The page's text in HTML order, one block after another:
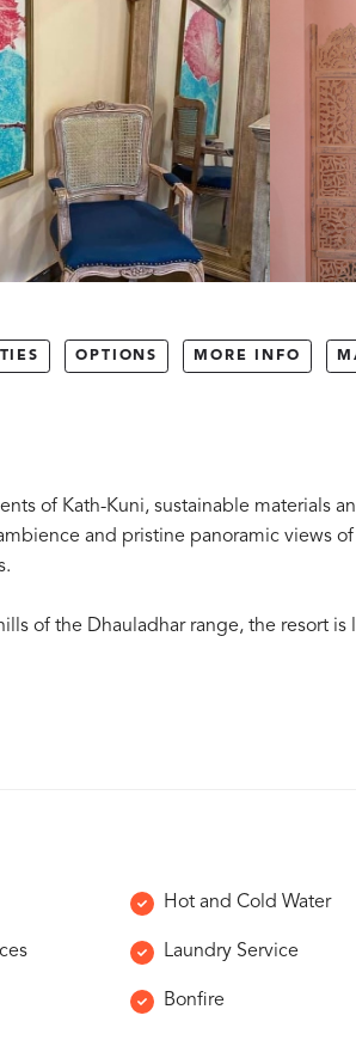
OPTIONS MORE INFO
of Kath-Kuni, sustainable materials
and pristine panoramic views
of the Dhauladhar range, the resort
Hot and Cold Water
Laundry Service
Bonfire